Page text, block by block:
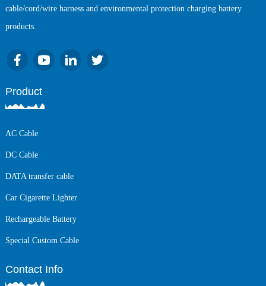
cable/cord/wire harness and environmental protection charging battery
products.
Product
AC Cable
DC Cable
DATA transfer cable
Car Cigarette Lighter
Rechargeable Battery
Special Custom Cable
Contact Info